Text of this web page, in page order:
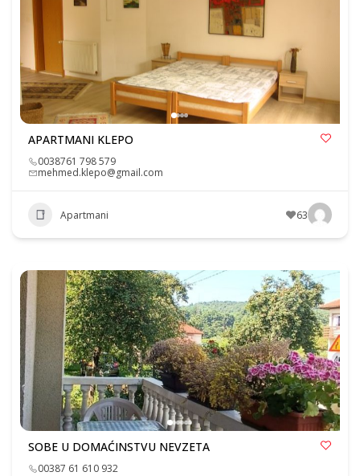
APARTMANI KLEPO
0038761 798 579
mehmed.klepo@gmail.com
Apartmani 63
SOBE U DOMAĆINSTVU NEVZETA
00387 61 610 932